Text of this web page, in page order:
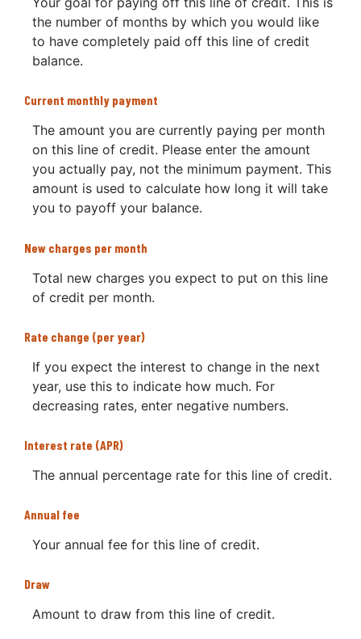
the number of months by which you would like
to have completely paid off this line of credit
balance.
Current monthly payment
The amount you are currently paying per month
on this line of credit. Please enter the amount
you actually pay, not the minimum payment. This
amount is used to calculate how long it will take
you to payoff your balance.
New charges per month
Total new charges you expect to put on this line
of credit per month.
Rate change (per year)
If you expect the interest to change in the next
year, use this to indicate how much. For
decreasing rates, enter negative numbers.
Interest rate (APR)
The annual percentage rate for this line of credit.
Annual fee
Your annual fee for this line of credit.
Draw
Amount to draw from this line of credit.